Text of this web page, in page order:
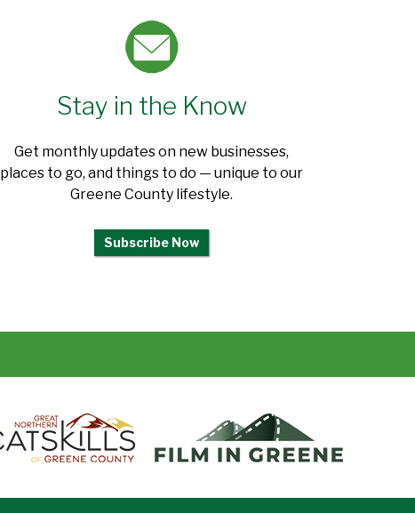
Stay in the Know
Get monthly updates on new businesses,
places to go, and things to do — unique to our
Greene County lifestyle.
Subscribe Now